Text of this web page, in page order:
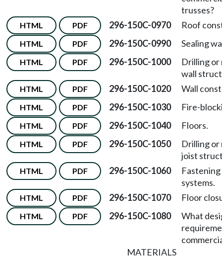
trusses?
HTML PDF 296-150C-0970 Roof
HTML PDF 296-150C-0990 Sealing
HTML PDF 296-150C-1000
Drilling
wall
HTML PDF 296-150C-1020 Wall
HTML PDF 296-150C-1030 Fire-
HTML PDF 296-150C-1040 Floors.
HTML PDF 296-150C-1050
Drilling
joist
HTML PDF 296-150C-1060
systems.
HTML PDF 296-150C-1070 Floor
HTML PDF 296-150C-1080
What
MATERIALS